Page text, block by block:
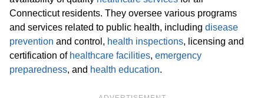
Connecticut residents. They oversee various programs
and services related to public health, including disease
prevention and control, health inspections, licensing and
certification of healthcare facilities, emergency
preparedness, and health education.